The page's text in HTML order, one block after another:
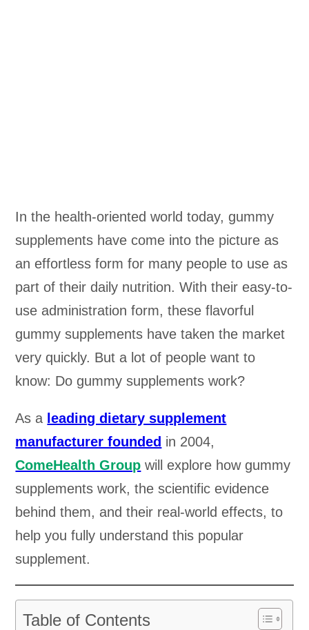
In the health-oriented world today, gummy
supplements have come into the picture as
an effortless form for many people to use as
part of their daily nutrition. With their easy-to-
use administration form, these flavorful
gummy supplements have taken the market
very quickly. But a lot of people want to
know: Do gummy supplements work?
As a leading dietary supplement
manufacturer founded in 2004,
ComeHealth Group will explore how gummy
supplements work, the scientific evidence
behind them, and their real-world effects, to
help you fully understand this popular
supplement.
Table of Contents